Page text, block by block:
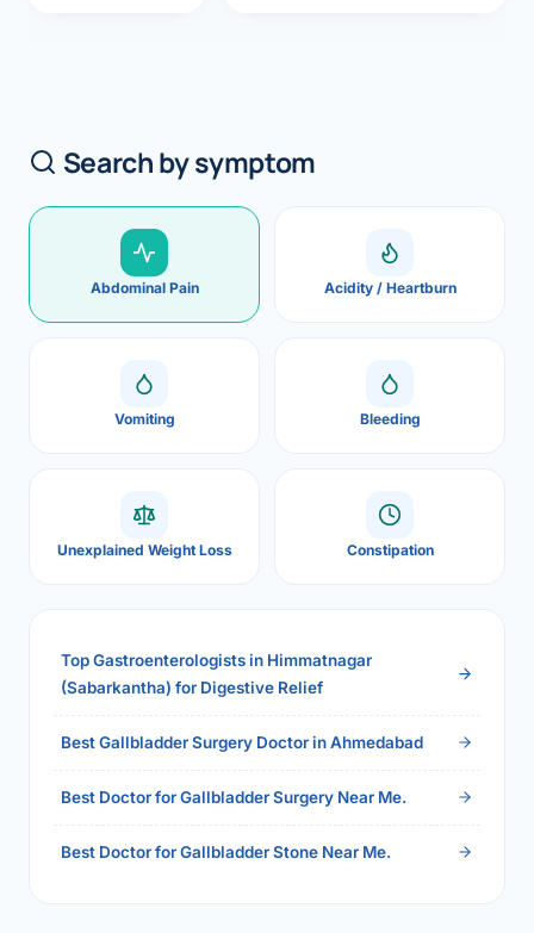
Search by symptom
Abdominal Pain Acidity / Heartburn
Vomiting Bleeding
Unexplained Weight Loss Constipation
Top Gastroenterologists in Himmatnagar
(Sabarkantha) for Digestive Relief
Best Gallbladder Surgery Doctor in Ahmedabad
Best Doctor for Gallbladder Surgery Near Me.
Best Doctor for Gallbladder Stone Near Me.